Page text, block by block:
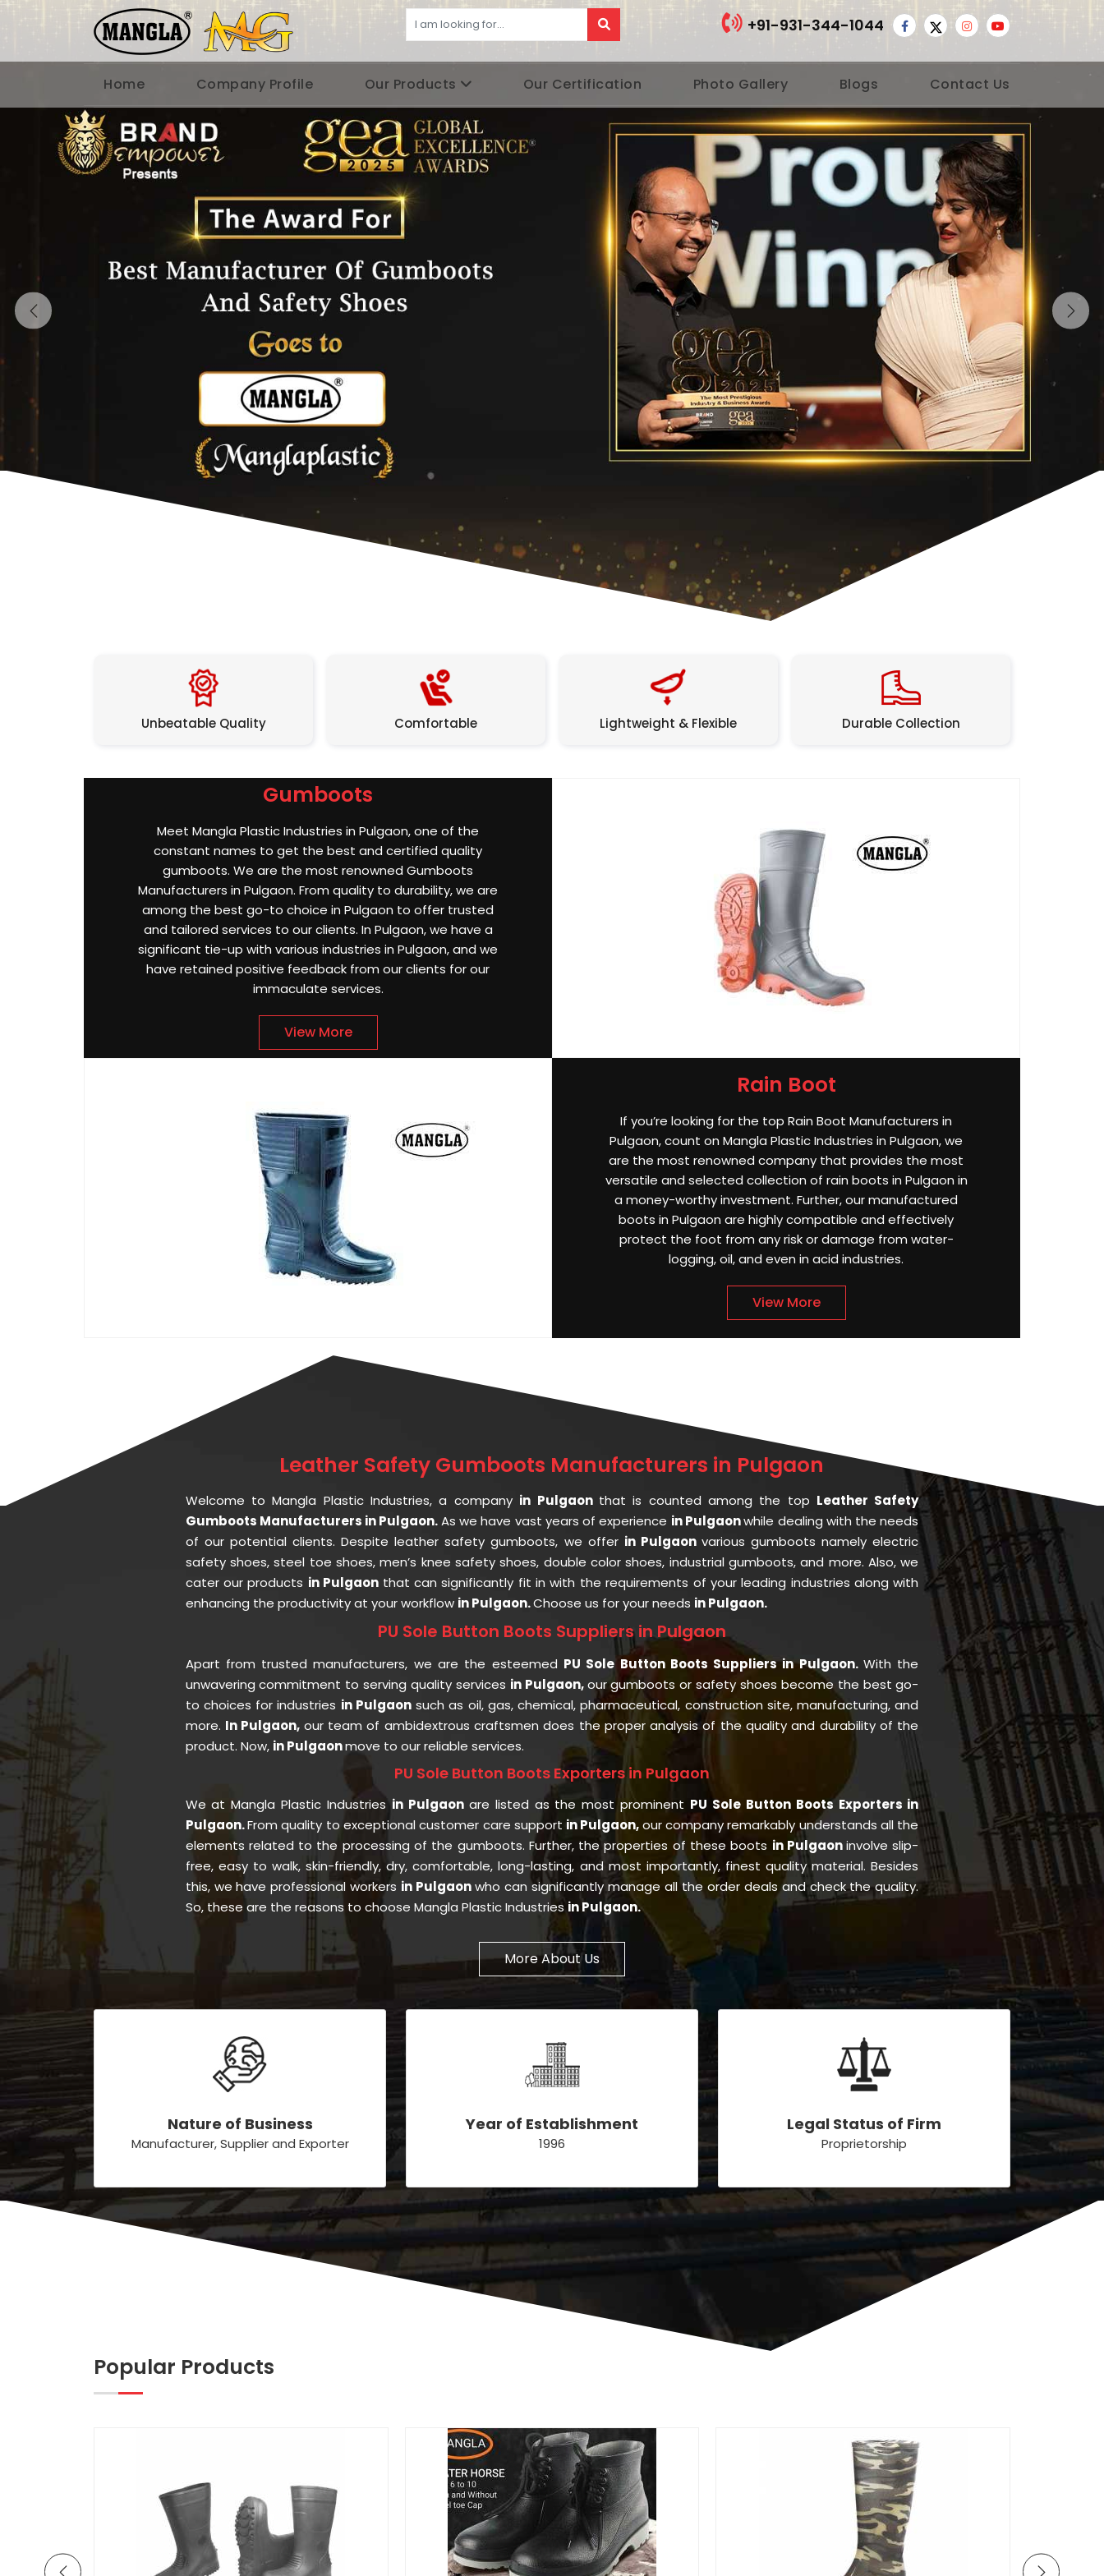
+91-931-344-1044
Home Company Profile Our Products Our Certification Photo Gallery Blogs Contact Us
Previous
Unbeatable Quality Comfortable Lightweight & Flexible Durable Collection
Gumboots
Meet Mangla Plastic Industries in Pulgaon, one of the
constant names to get the best and certified quality
gumboots. We are the most renowned Gumboots
Manufacturers in Pulgaon. From quality to durability, we are
among the best go-to choice in Pulgaon to offer trusted
and tailored services to our clients. In Pulgaon, we have a
significant tie-up with various industries in Pulgaon, and we
have retained positive feedback from our clients for our
immaculate services.
View More
Rain Boot
If you’re looking for the top Rain Boot Manufacturers in
Pulgaon, count on Mangla Plastic Industries in Pulgaon, we
are the most renowned company that provides the most
versatile and selected collection of rain boots in Pulgaon in
a money-worthy investment. Further, our manufactured
boots in Pulgaon are highly compatible and effectively
protect the foot from any risk or damage from water-
logging, oil, and even in acid industries.
View More
Leather Safety Gumboots Manufacturers in Pulgaon
Welcome to Mangla Plastic Industries, a company in Pulgaon that is counted among the top Leather Safety
Gumboots Manufacturers in Pulgaon.As we have vast years of experience in Pulgaonwhile dealing with the needs
of our potential clients. Despite leather safety gumboots, we offer in Pulgaonvarious gumboots namely electric
safety shoes, steel toe shoes, men’s knee safety shoes, double color shoes, industrial gumboots, and more. Also, we
cater our products in Pulgaon that can significantly fit in with the requirements of your leading industries along with
enhancing the productivity at your workflow in Pulgaon.Choose us for your needs in Pulgaon.
PU Sole Button Boots Suppliers in Pulgaon
Apart from trusted manufacturers, we are the esteemed PU Sole Button Boots Suppliers in Pulgaon.With the
unwavering commitment to serving quality services in Pulgaon,our gumboots or safety shoes become the best go-
to choices for industries in Pulgaonsuch as oil, gas, chemical, pharmaceutical, construction site, manufacturing, and
more. In Pulgaon, our team of ambidextrous craftsmen does the proper analysis of the quality and durability of the
product. Now, in Pulgaonmove to our reliable services.
PU Sole Button Boots Exporters in Pulgaon
We at Mangla Plastic Industriesin Pulgaon are listed as the most prominent PU Sole Button Boots Exporters in
Pulgaon.From quality to exceptional customer care support in Pulgaon,our company remarkably understands all the
elements related to the processing of the gumboots. Further, the properties of these boots in Pulgaoninvolve slip-
free, easy to walk, skin-friendly, dry, comfortable, long-lasting, and most importantly, finest quality material. Besides
this, we have professional workers in Pulgaonwho can significantly manage all the order deals and check the quality.
So, these are the reasons to choose Mangla Plastic Industriesin Pulgaon.
More About Us
Nature of Business
Manufacturer, Supplier and Exporter
Year of Establishment
1996
Legal Status of Firm
Proprietorship
Popular Products